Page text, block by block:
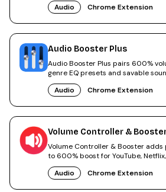
Audio
Chrome Extension
Audio Booster Plus
Audio Booster Plus pairs 600%
genre EQ presets and savable
tabs.
Audio
Chrome Extension
Volume Controller &
Volume Controller & Booster
to 600% boost for YouTube,
calls.
Audio
Chrome Extension